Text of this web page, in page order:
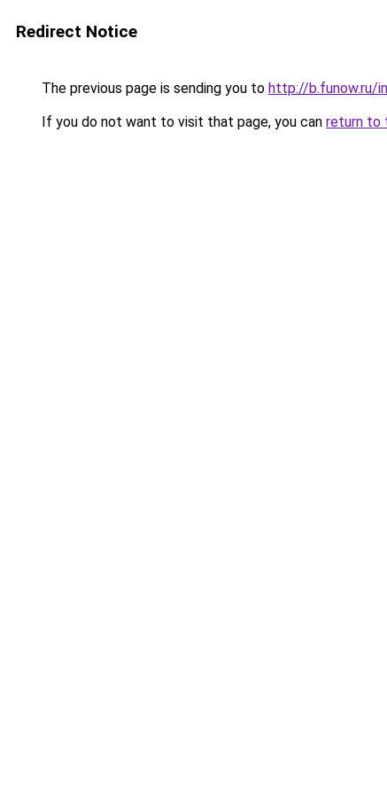
Redirect Notice
The previous page is sending you to http://b.funow.ru/
If you do not want to visit that page, you can return to